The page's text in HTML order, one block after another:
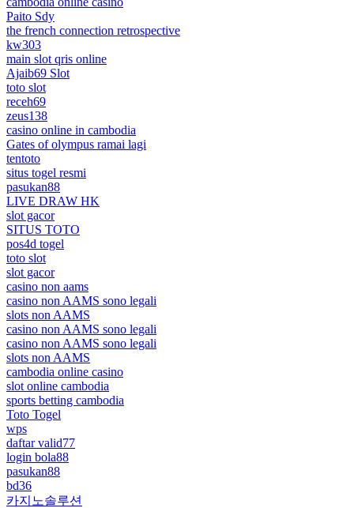
Paito Sdy
the french connection retrospective
kw303
main slot qris online
Ajaib69 Slot
toto slot
receh69
zeus138
casino online in cambodia
Gates of olympus ramai lagi
tentoto
situs togel resmi
pasukan88
LIVE DRAW HK
slot gacor
SITUS TOTO
pos4d togel
toto slot
slot gacor
casino non aams
casino non AAMS sono legali
slots non AAMS
casino non AAMS sono legali
casino non AAMS sono legali
slots non AAMS
cambodia online casino
slot online cambodia
sports betting cambodia
Toto Togel
wps
daftar valid77
login bola88
pasukan88
bd36
카지노솔루션